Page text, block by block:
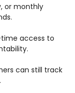
Management
or monthly
access to
can still track